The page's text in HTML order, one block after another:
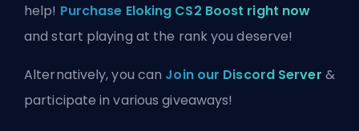
help! Purchase Eloking CS2 Boost right now
and start playing at the rank you deserve!
Alternatively, you can Join our Discord Server &
participate in various giveaways!